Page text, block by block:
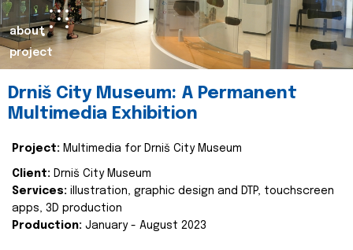
about
project
Drniš City Museum: A Permanent
Multimedia Exhibition
Project: Multimedia for Drniš City Museum
Client: Drniš City Museum
Services: illustration, graphic design and DTP, touchscreen
apps, 3D production
Production: January - August 2023